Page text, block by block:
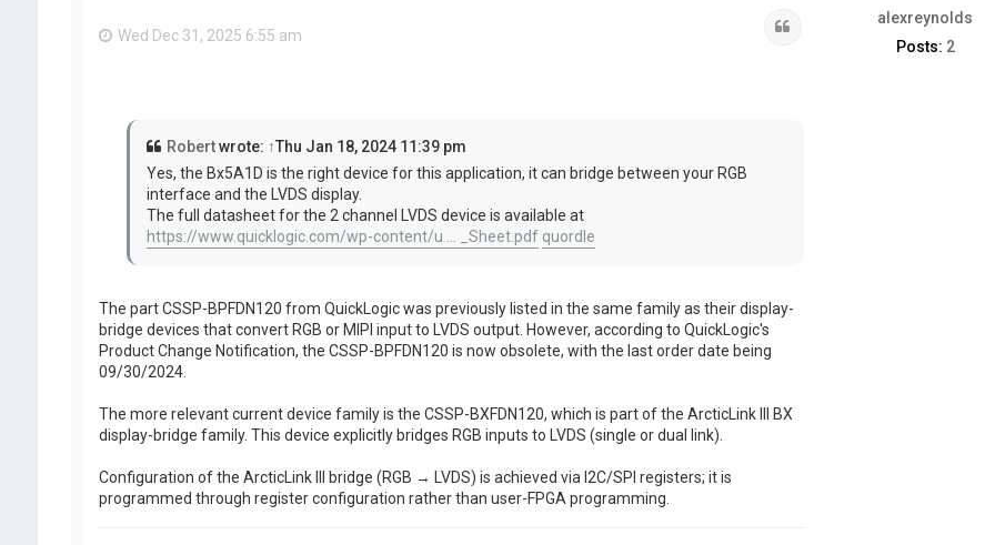
alexreynolds
Posts: 2
Wed Dec 31, 2025 6:55 am
Robertwrote: ↑Thu Jan 18, 2024 11:39 pm
Yes, the Bx5A1D is the right device for this application, it can bridge between your RGB
interface and the LVDS display.
The full datasheet for the 2 channel LVDS device is available at
https://www.quicklogic.com/wp-content/u ... _Sheet.pdf quordle
The part CSSP-BPFDN120 from QuickLogic was previously listed in the same family as their display-
bridge devices that convert RGB or MIPI input to LVDS output. However, according to QuickLogic's
Product Change Notification, the CSSP-BPFDN120 is now obsolete, with the last order date being
09/30/2024.
The more relevant current device family is the CSSP-BXFDN120, which is part of the ArcticLink III BX
display-bridge family. This device explicitly bridges RGB inputs to LVDS (single or dual link).
Configuration of the ArcticLink III bridge (RGB → LVDS) is achieved via I2C/SPI registers; it is
programmed through register configuration rather than user-FPGA programming.